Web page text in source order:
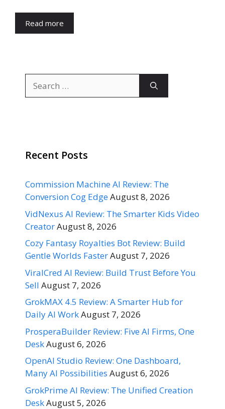
Read more
for:
Recent Posts
Commission Machine AI Review: The
Conversion Cog EdgeAugust 8, 2026
VidNexus AI Review: The Smarter Kids Video
CreatorAugust 8, 2026
Cozy Fantasy Royalties Bot Review: Build
Gentle Worlds FasterAugust 7, 2026
ViralCred AI Review: Build Trust Before You
Sell August 7, 2026
GrokMAX 4.5 Review: A Smarter Hub for
Daily AI WorkAugust 7, 2026
ProsperaBuilder Review: Five AI Firms, One
DeskAugust 6, 2026
OpenAI Studio Review: One Dashboard,
Many AI Possibilities August 6, 2026
GrokPrime AI Review: The Unified Creation
DeskAugust 5, 2026